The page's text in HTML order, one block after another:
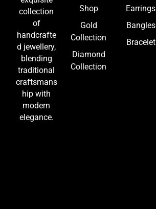
collection
of
handcrafte
d jewellery,
blending
traditional
craftsmans
hip with
modern
elegance.
Shop
Gold
Collection
Diamond
Collection
Earrings
Bangles
Bracelet